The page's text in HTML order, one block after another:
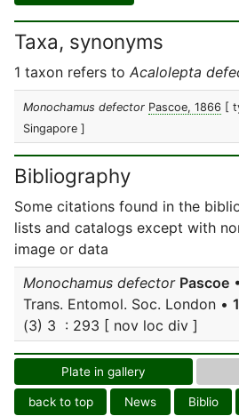
Taxa, synonyms
1 taxon refers to Acalolepta
Monochamus defector Pascoe, 1866 [
Singapore ]
Bibliography
Some citations found in the
lists and catalogs except with
image or data
Monochamus defector Pascoe
Trans. Entomol. Soc. London •
(3) 3 : 293 [ nov loc div ]
Plate in gallery
back to top News Biblio